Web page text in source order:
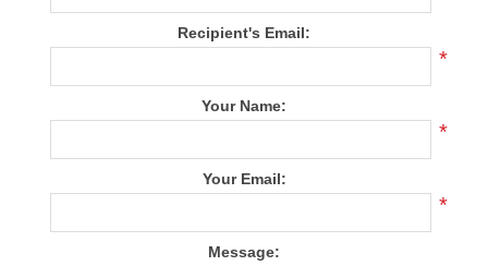
Recipient's Email:
*
Your Name:
*
Your Email:
*
Message: